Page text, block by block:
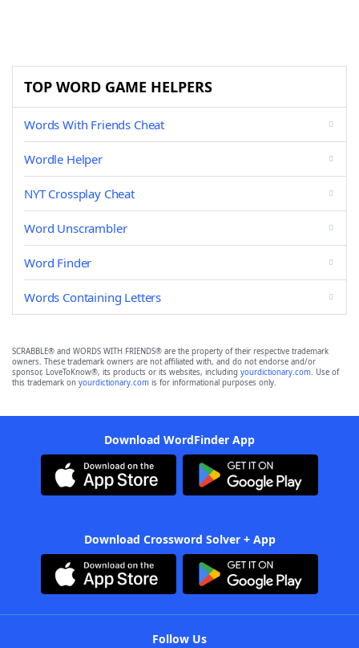
TOP WORD GAME HELPERS
Words With Friends Cheat
Wordle Helper
NYT Crossplay Cheat
Word Unscrambler
Word Finder
Words Containing Letters
SCRABBLE® and WORDS WITH FRIENDS® are the property of their respective trademark
owners. These trademark owners are not affiliated with, and do not endorse and/or
sponsor, LoveToKnow®, its products or its websites, including yourdictionary.com. Use of
this trademark on yourdictionary.com is for informational purposes only.
Download WordFinder App
Download Crossword Solver + App
Follow Us